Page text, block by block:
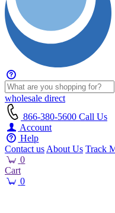
wholesale direct
866-380-5600 Call Us
Account
Help
Contact us About Us Track
0
Cart
0